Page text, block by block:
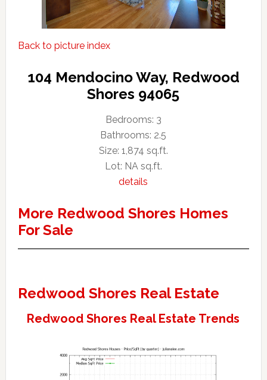
Back to picture index
104 Mendocino Way, Redwood
Shores 94065
Bedrooms: 3
Bathrooms: 2.5
Size: 1,874 sq.ft.
Lot: NA sq.ft.
details
More Redwood Shores Homes
For Sale
Redwood Shores Real Estate
Redwood Shores Real Estate Trends